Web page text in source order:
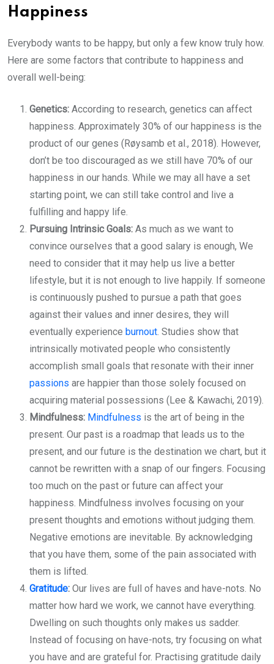
Happiness
Everybody wants to be happy, but only a few know truly how.
Here are some factors that contribute to happiness and
overall well-being:
Genetics: According to research, genetics can affect
happiness. Approximately 30% of our happiness is the
product of our genes (Røysamb et al., 2018). However,
don’t be too discouraged as we still have 70% of our
happiness in our hands. While we may all have a set
starting point, we can still take control and live a
fulfilling and happy life.
Pursuing Intrinsic Goals: As much as we want to
convince ourselves that a good salary is enough, We
need to consider that it may help us live a better
lifestyle, but it is not enough to live happily. If someone
is continuously pushed to pursue a path that goes
against their values and inner desires, they will
eventually experience burnout. Studies show that
intrinsically motivated people who consistently
accomplish small goals that resonate with their inner
passions are happier than those solely focused on
acquiring material possessions (Lee & Kawachi, 2019).
Mindfulness: Mindfulness is the art of being in the
present. Our past is a roadmap that leads us to the
present, and our future is the destination we chart, but it
cannot be rewritten with a snap of our fingers. Focusing
too much on the past or future can affect your
happiness. Mindfulness involves focusing on your
present thoughts and emotions without judging them.
Negative emotions are inevitable. By acknowledging
that you have them, some of the pain associated with
them is lifted.
Gratitude: Our lives are full of haves and have-nots. No
matter how hard we work, we cannot have everything.
Dwelling on such thoughts only makes us sadder.
Instead of focusing on have-nots, try focusing on what
you have and are grateful for. Practising gratitude daily